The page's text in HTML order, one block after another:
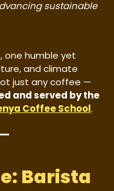
sustainable
one humble yet
and climate
just any coffee —
and served by the
Coffee School.
Barista